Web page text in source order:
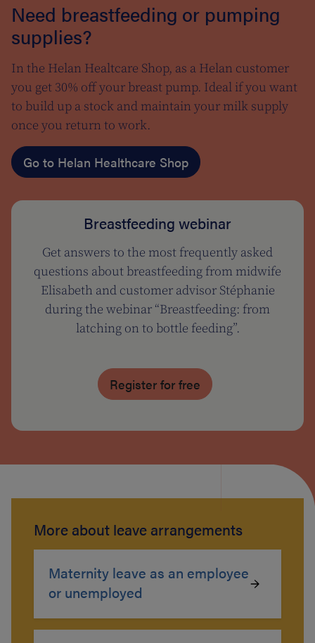
Need breastfeeding or pumping
supplies?
In the Helan Healtcare Shop, as a Helan customer
you get 30% off your breast pump. Ideal if you want
to build up a stock and maintain your milk supply
once you return to work.
Go to Helan Healthcare Shop
Breastfeeding webinar
Get answers to the most frequently asked
questions about breastfeeding from midwife
Elisabeth and customer advisor Stéphanie
during the webinar “Breastfeeding: from
latching on to bottle feeding”.
Register for free
More about leave arrangements
Maternity leave as an employee
or unemployed